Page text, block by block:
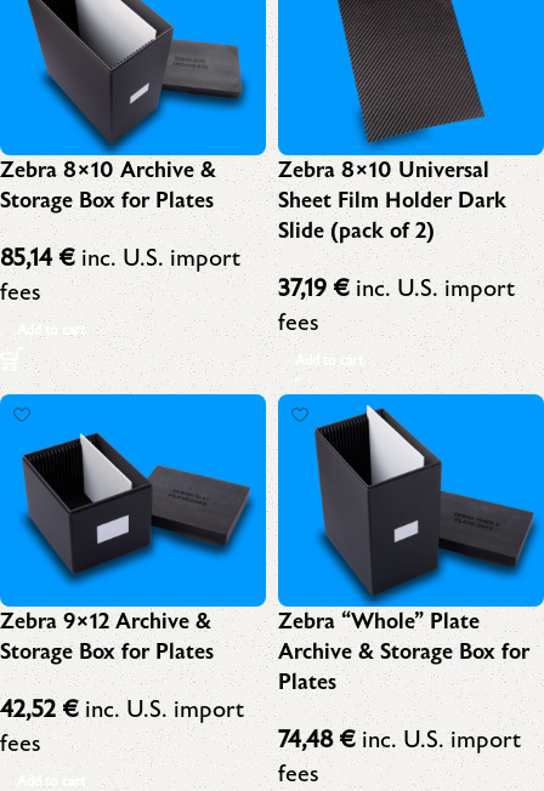
Zebra 8×10 Archive &
Storage Box for Plates
85,14€ inc. U.S. import
fees
Add to cart
Zebra 8×10 Universal
Sheet Film Holder Dark
Slide (pack of 2)
37,19 €inc. U.S. import
fees
Add to cart
Zebra 9×12 Archive &
Storage Box for Plates
42,52€ inc. U.S. import
fees
Add to cart
Zebra “Whole” Plate
Archive & Storage Box for
Plates
74,48 €inc. U.S. import
fees